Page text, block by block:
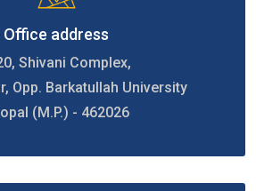
Office address
Shivani Complex,
Opp. Barkatullah University
(M.P.) - 462026